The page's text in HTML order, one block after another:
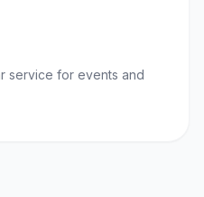
service for events and